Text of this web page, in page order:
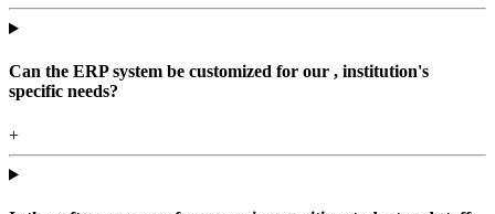
Can the ERP system be customized for our , institution's
specific needs?
+